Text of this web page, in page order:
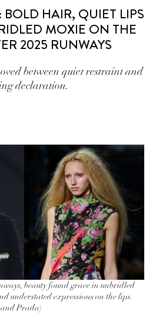
BOLD HAIR, QUIET LIPS
MOXIE ON THE
2025 RUNWAYS
between quiet restraint and
declaration.
beauty found grace in unbridled
understated expressions on the lips.
and Prada)